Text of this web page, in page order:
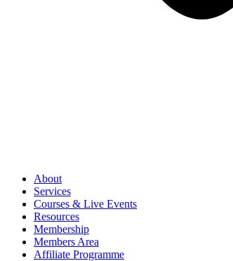
About
Services
Courses & Live Events
Resources
Membership
Members Area
Affiliate Programme